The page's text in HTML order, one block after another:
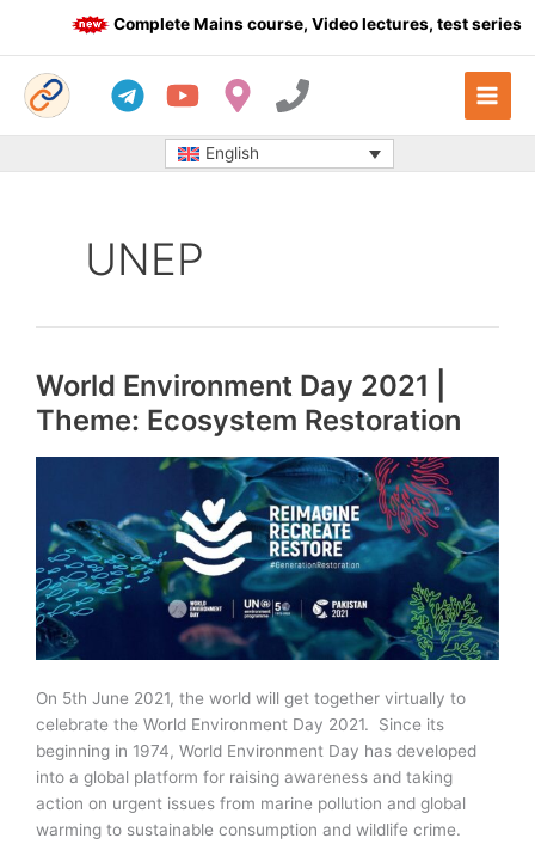
Complete Mains course, Video lectures, test series
English
UNEP
World Environment Day 2021 |
Theme: Ecosystem Restoration
On 5th June 2021, the world will get together virtually to
celebrate the World Environment Day 2021. Since its
beginning in 1974, World Environment Day has developed
into a global platform for raising awareness and taking
action on urgent issues from marine pollution and global
warming to sustainable consumption and wildlife crime.